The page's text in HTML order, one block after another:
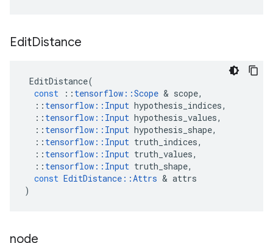
EditDistance
EditDistance(
const
:: tensorflow ::Scope & scope,
:: tensorflow :: Input hypothesis_indices,
:: tensorflow :: Input hypothesis_values,
:: tensorflow :: Input hypothesis_shape,
:: tensorflow :: Input truth_indices,
:: tensorflow :: Input truth_values,
:: tensorflow :: Input truth_shape,
const EditDistance ::Attrs & attrs
)
node